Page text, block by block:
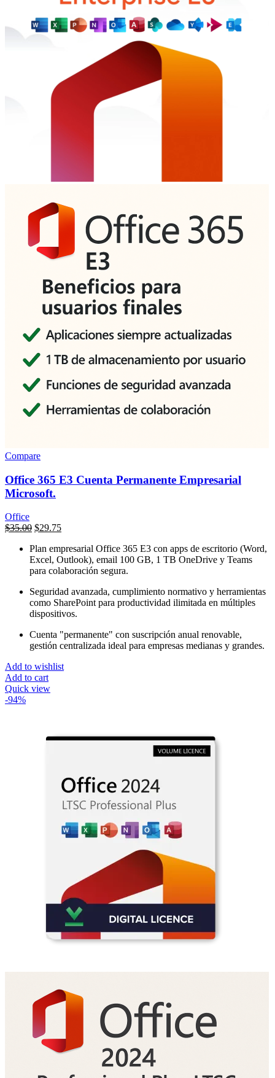
Compare
Office 365 E3 Cuenta Permanente Empresarial
Microsoft.
Office
السعر
$450.00.
$35.00السعر
هو:
$35.00.
$29.75
Plan empresarial Office 365 E3 con apps de escritorio (Word,
Excel, Outlook), email 100 GB, 1 TB OneDrive y Teams
para colaboración segura.
Seguridad avanzada, cumplimiento normativo y herramientas
como SharePoint para productividad ilimitada en múltiples
dispositivos.
Cuenta "permanente" con suscripción anual renovable,
gestión centralizada ideal para empresas medianas y grandes.
Add to wishlist
Add to cart
Quick view
-94%